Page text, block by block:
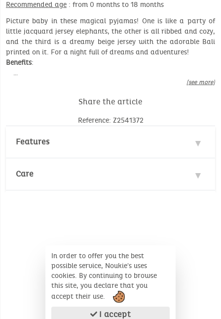
Recommended age : from 0 months to 18 months
Picture baby in these magical pyjamas! One is like a party of
little jacquard jersey elephants, the other is all ribbed and cozy,
and the third is a dreamy beige jersey with the adorable Bali
printed on it. For a night full of dreams and adventures!
Benefits:
…
[see more]
Share the article
Reference: Z2541372
Features
Care
In order to offer you the best
possible service, Noukie's uses
cookies. By continuing to browse
this site, you declare that you
accept their use.
I accept